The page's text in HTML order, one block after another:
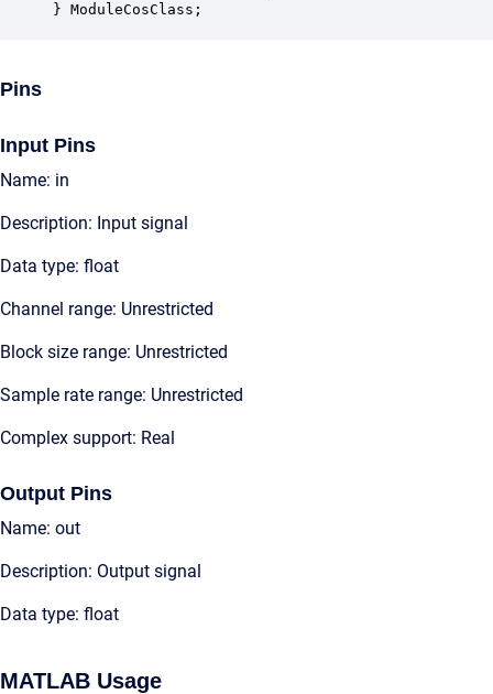
} ModuleCosClass;
Pins
Input Pins
Name: in
Description: Input signal
Data type: float
Channel range: Unrestricted
Block size range: Unrestricted
Sample rate range: Unrestricted
Complex support: Real
Output Pins
Name: out
Description: Output signal
Data type: float
MATLAB Usage